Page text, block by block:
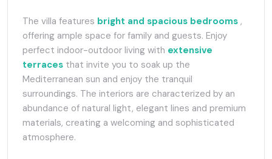
The villa features bright and spacious bedrooms ,
offering ample space for family and guests. Enjoy
perfect indoor-outdoor living with extensive
terraces that invite you to soak up the
Mediterranean sun and enjoy the tranquil
surroundings. The interiors are characterized by an
abundance of natural light, elegant lines and premium
materials, creating a welcoming and sophisticated
atmosphere.